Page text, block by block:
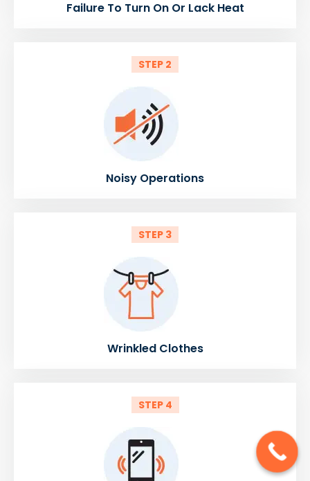
Failure To Turn On Or Lack Heat
STEP 2
Noisy Operations
STEP 3
Wrinkled Clothes
STEP 4